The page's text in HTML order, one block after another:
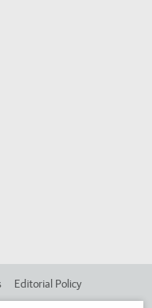
Editorial Policy